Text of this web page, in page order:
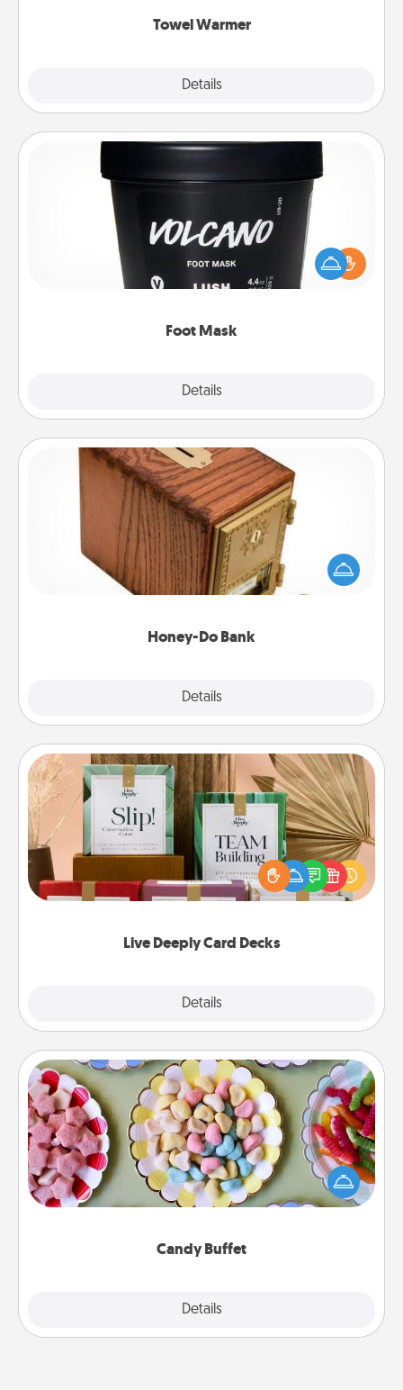
Towel Warmer
Details
Foot Mask
Details
Pamper your partner with the gift a foot mask and
commit to apply it whenever the time is right.
Honey-Do Bank
Details
Honey-Do Bank
Acts of Service got you stumped? Designate a
"Honey-Do" Bank in your home and ask your
spouse to add suggestions. Every so often, choose
Live Deeply Card Decks
Details
Live Deeply Card Decks
Create new memories with your loved ones using
the best-selling Live Deeply card decks! Need a
good laugh? Try Slip! Run out of stories to share?
Life Stories has got you covered. Explore topics
Candy Buffet
Details
Candy Buffet
Set up a small candy buffet for your kids, spouse, or
friends the next time you host a get-together. Dress
up as a classy server (white gloves and all), and